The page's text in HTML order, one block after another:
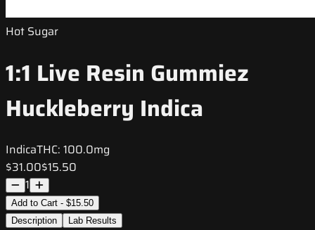
Hot Sugar
1:1 Live Resin Gummiez
Huckleberry Indica
IndicaTHC: 100.0mg
$31.00$15.50
1
Add to Cart - $15.50
Description
Lab Results